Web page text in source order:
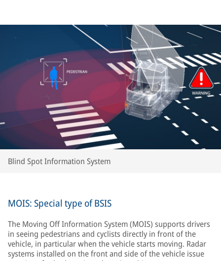
Blind Spot Information System
MOIS: Special type of BSIS
The Moving Off Information System (MOIS) supports drivers
in seeing pedestrians and cyclists directly in front of the
vehicle, in particular when the vehicle starts moving. Radar
systems installed on the front and side of the vehicle issue